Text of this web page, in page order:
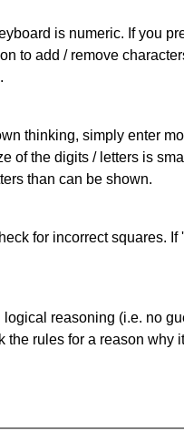
is numeric. If you
to add / remove
thinking, simply enter
of the digits / letters is
than can be shown.
for incorrect squares.
reasoning (i.e. no
the rules for a reason why